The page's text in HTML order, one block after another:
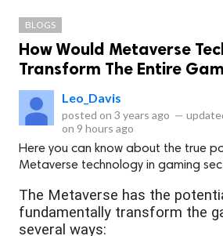
BLOGS
How Would Metaverse
Transform The Entire
Leo_Davis
posted on 3 years ago —
on 9 hours ago
Here you can know about the true
Metaverse technology in gaming
The Metaverse has the
fundamentally transform the
several ways: